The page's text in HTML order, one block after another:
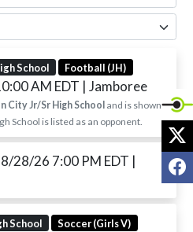
School
Football (JH)
AM EDT | Jamboree
City Jr/Sr High Schooland is shown
School is listed as an opponent.
28/26 7:00 PM EDT |
School
Soccer (Girls V)